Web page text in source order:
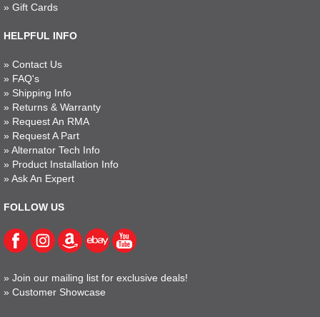
» Gift Cards
HELPFUL INFO
» Contact Us
» FAQ's
» Shipping Info
» Returns & Warranty
» Request An RMA
» Request A Part
» Alternator Tech Info
» Product Installation Info
» Ask An Expert
FOLLOW US
» Join our mailing list for exclusive deals!
» Customer Showcase